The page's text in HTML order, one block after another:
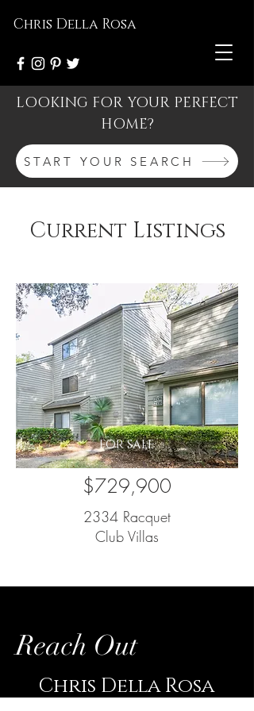
Chris Della Rosa
LOOKING FOR YOUR PERFECT
HOME?
START YOUR SEARCH
Current Listings
$729,900
2334 Racquet
Club Villas
FOR SALE
Reach Out
Chris Della Rosa